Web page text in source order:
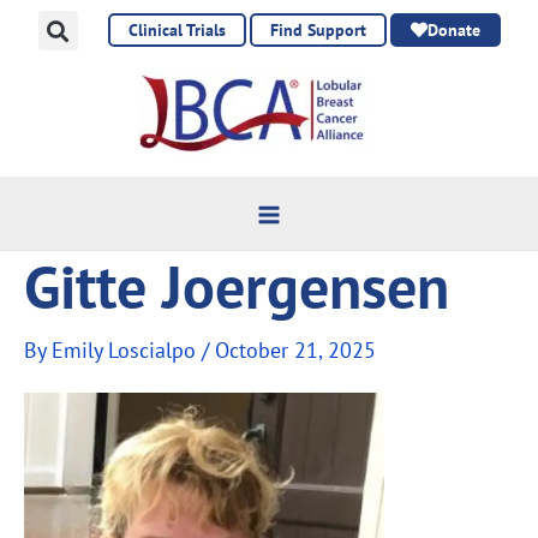
Clinical Trials Find Support Donate
Gitte Joergensen
By Emily Loscialpo / October 21, 2025